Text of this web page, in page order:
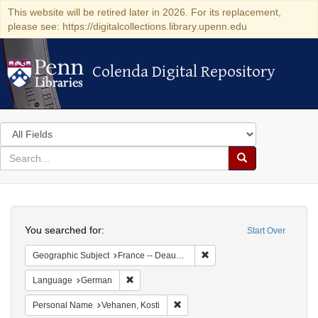
This website will be retired later in 2026. For its replacement,
please see: https://digitalcollections.library.upenn.edu
Colenda Digital Repository
Colenda Digital Repository
Search
in
for
search
Search
Colenda
Digital
Repository
Start Over
You searched for:
Geographic Subject France -- Deauville
Language German
Personal Name Vehanen, Kosti